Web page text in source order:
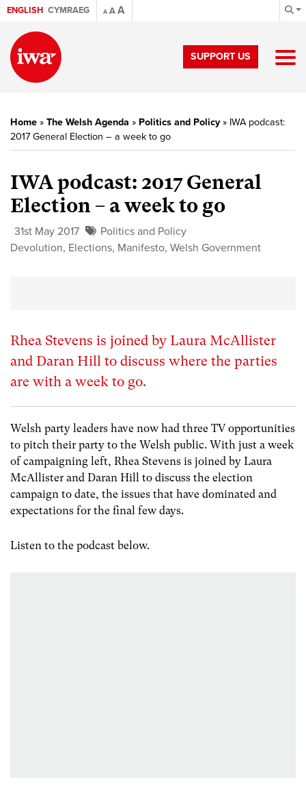
ENGLISH CYMRAEG A AA
SUPPORT US
Home » The Welsh Agenda » Politics and Policy» IWA podcast:
2017 General Election – a week to go
IWA podcast: 2017 General
Election – a week to go
31st May 2017
Politics and Policy
Devolution, Elections, Manifesto, Welsh Government
Rhea Stevens is joined by Laura McAllister
and Daran Hill to discuss where the parties
are with a week to go.
Welsh party leaders have now had three TV opportunities
to pitch their party to the Welsh public. With just a week
of campaigning left, Rhea Stevens is joined by Laura
McAllister and Daran Hill to discuss the election
campaign to date, the issues that have dominated and
expectations for the final few days.
Listen to the podcast below.